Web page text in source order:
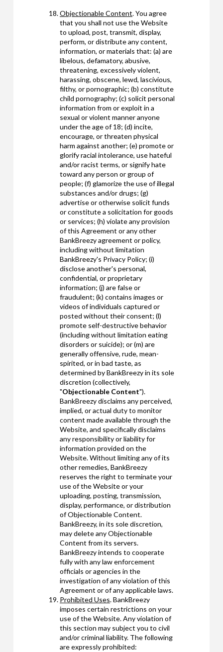
Objectionable Content. You agree
that you shall not use the Website
to upload, post, transmit, display,
perform, or distribute any content,
information, or materials that: (a) are
libelous, defamatory, abusive,
threatening, excessively violent,
harassing, obscene, lewd, lascivious,
filthy, or pornographic; (b) constitute
child pornography; (c) solicit personal
information from or exploit in a
sexual or violent manner anyone
under the age of 18; (d) incite,
encourage, or threaten physical
harm against another; (e) promote or
glorify racial intolerance, use hateful
and/or racist terms, or signify hate
toward any person or group of
people; (f) glamorize the use of illegal
substances and/or drugs; (g)
advertise or otherwise solicit funds
or constitute a solicitation for goods
or services; (h) violate any provision
of this Agreement or any other
BankBreezy agreement or policy,
including without limitation
BankBreezy's Privacy Policy; (i)
disclose another's personal,
confidential, or proprietary
information; (j) are false or
fraudulent; (k) contains images or
videos of individuals captured or
posted without their consent; (l)
promote self-destructive behavior
(including without limitation eating
disorders or suicide); or (m) are
generally offensive, rude, mean-
spirited, or in bad taste, as
determined by BankBreezy in its sole
discretion (collectively,
"Objectionable Content").
BankBreezy disclaims any perceived,
implied, or actual duty to monitor
content made available through the
Website, and specifically disclaims
any responsibility or liability for
information provided on the
Website. Without limiting any of its
other remedies, BankBreezy
reserves the right to terminate your
use of the Website or your
uploading, posting, transmission,
display, performance, or distribution
of Objectionable Content.
BankBreezy, in its sole discretion,
may delete any Objectionable
Content from its servers.
BankBreezy intends to cooperate
fully with any law enforcement
officials or agencies in the
investigation of any violation of this
Agreement or of any applicable laws.
Prohibited Uses. BankBreezy
imposes certain restrictions on your
use of the Website. Any violation of
this section may subject you to civil
and/or criminal liability. The following
are expressly prohibited: